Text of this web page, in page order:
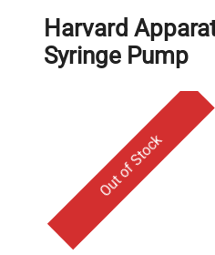
Harvard
Syringe Pump